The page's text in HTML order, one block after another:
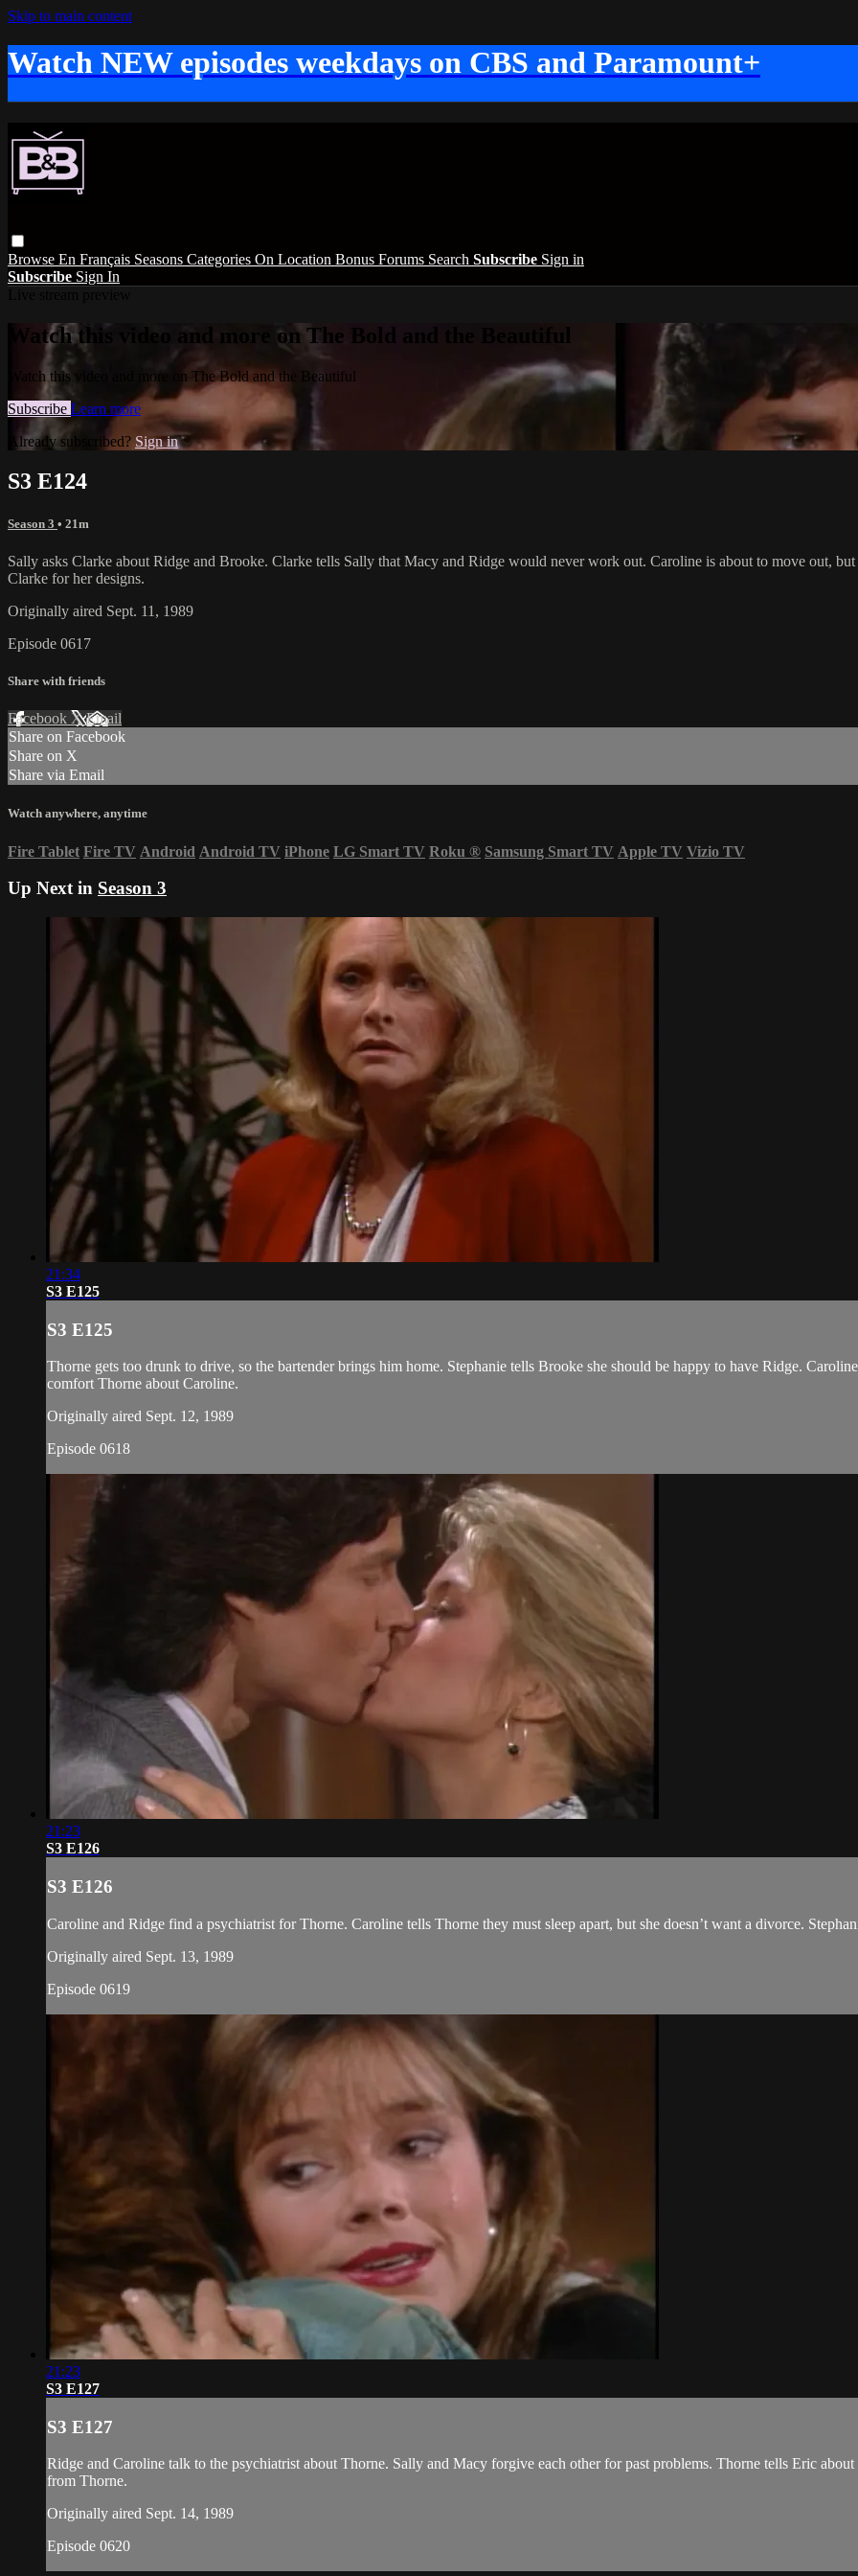
Skip to main content
Watch NEW episodes weekdays on CBS and Paramount+
Browse En Français Seasons Categories On Location Bonus Forums Search Subscribe Sign in
Subscribe Sign In
Watch this video and more on The Bold and the Beautiful
Watch this video and more on The Bold and the Beautiful
Subscribe Learn more
Already subscribed? Sign in
S3 E124
Season 3 • 21m
Sally asks Clarke about Ridge and Brooke. Clarke tells Sally that Macy and Ridge would never work out. Caroline is about to move out,
Clarke for her designs.
Originally aired Sept. 11, 1989
Episode 0617
Share with friends
Facebook XEmail
Share on Facebook
Share on X
Share via Email
Watch anywhere, anytime
Fire Tablet Fire TV Android Android TV iPhone LG Smart TV Roku ® Samsung Smart TV Apple TV Vizio TV
Up Next in Season 3
21:34
S3 E125
S3 E125
Thorne gets too drunk to drive, so the bartender brings him home. Stephanie tells Brooke she should be happy to have Ridge.
comfort Thorne about Caroline.
Originally aired Sept. 12, 1989
Episode 0618
21:23
S3 E126
S3 E126
Caroline and Ridge find a psychiatrist for Thorne. Caroline tells Thorne they must sleep apart, but she doesn’t want a divorce.
Originally aired Sept. 13, 1989
Episode 0619
21:23
S3 E127
S3 E127
Ridge and Caroline talk to the psychiatrist about Thorne. Sally and Macy forgive each other for past problems. Thorne tells Eric
from Thorne.
Originally aired Sept. 14, 1989
Episode 0620